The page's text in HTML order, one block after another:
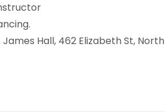
Hall, 462 Elizabeth St, North